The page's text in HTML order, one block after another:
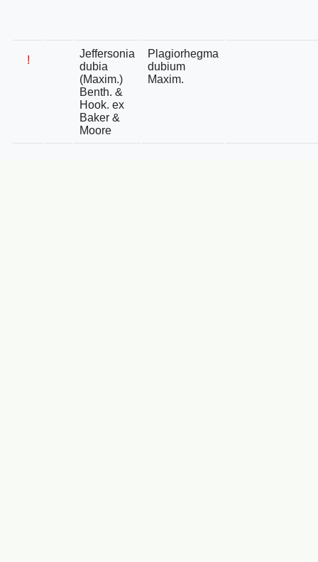
!
Jeffersonia
dubia
(Maxim.)
Benth. &
Hook. ex
Baker &
Moore
Plagiorhegma
dubium
Maxim.